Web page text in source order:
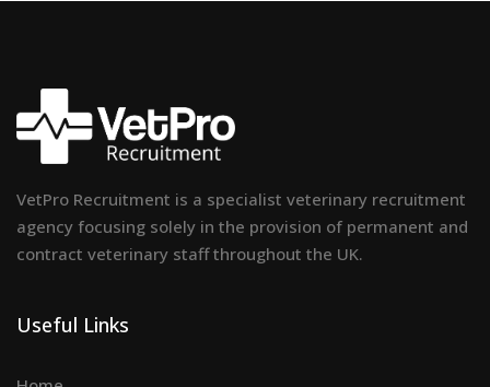
VetPro Recruitment is a specialist veterinary recruitment
agency focusing solely in the provision of permanent and
contract veterinary staff throughout the UK.
Useful Links